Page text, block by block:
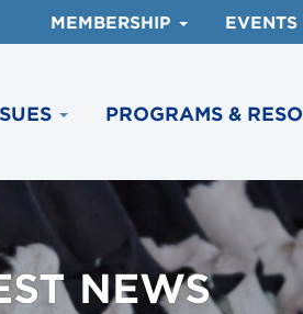
MEMBERSHIP EVENTS
PROGRAMS &
NEWS